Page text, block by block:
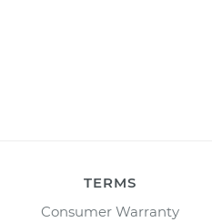
TERMS
Consumer Warranty